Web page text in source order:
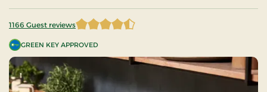
GREEN KEY APPROVED
1166 Guest reviews
4.212693 of 5 Stars